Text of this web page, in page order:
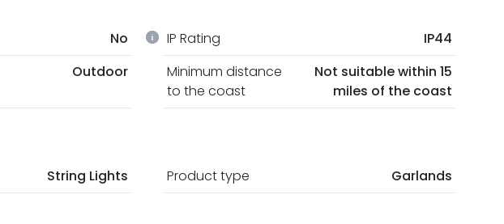
No IP Rating
IP44
Outdoor
Minimum distance
to the coast
Not suitable within 15
miles of the coast
String Lights Product type Garlands